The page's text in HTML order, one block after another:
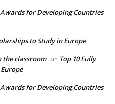
for Developing Countries
to Study in Europe
the classroom on Top 10 Fully
for Developing Countries